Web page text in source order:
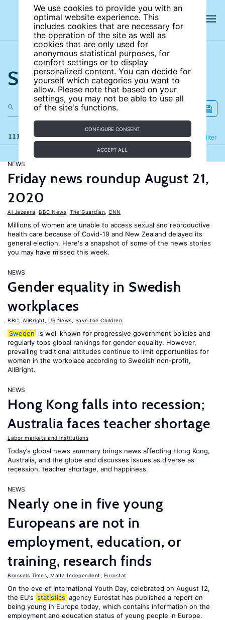
We use cookies to provide you with an
optimal website experience. This
includes cookies that are necessary for
the operation of the site as well as
cookies that are only used for
anonymous statistical purposes, for
comfort settings or to display
personalized content. You can decide for
yourself which categories you want to
allow. Please note that based on your
settings, you may not be able to use all
of the site's functions.
CONFIGURE CONSENT
ACCEPT ALL
Search the site
111 results Filter
Refine
NEWS
Friday news roundup August 21,
2020
Al Jazeera BBC News The Guardian CNN
Millions of women are unable to access sexual and reproductive
health care because of Covid-19 and New Zealand delayed its
general election. Here's a snapshot of some of the news stories
you may have missed this week.
NEWS
Gender equality in Swedish
workplaces
BBC AllBright US News Save the Children
Sweden is well known for progressive government policies and
regularly tops global rankings for gender equality. However,
prevailing traditional attitudes continue to limit opportunities for
women in the workplace according to Swedish non-profit,
AllBright.
NEWS
Hong Kong falls into recession;
Australia faces teacher shortage
Labor markets and institutions
Today’s global news summary brings news affecting Hong Kong,
Australia, and the globe and discusses issues as diverse as
recession, teacher shortage, and happiness.
NEWS
Nearly one in five young
Europeans are not in
employment, education, or
training, research finds
Brussels Times Malta Independent Eurostat
On the eve of International Youth Day, celebrated on August 12,
the EU’s statistics agency Eurostat has published a report on
being young in Europe today, which contains information on the
employment and education status of young people in Europe.